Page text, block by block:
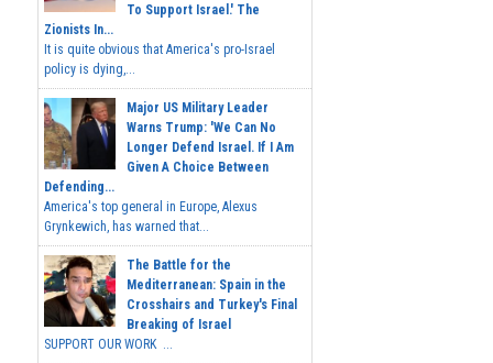
To Support Israel.' The
Zionists In...
It is quite obvious that America's pro-Israel
policy is dying,...
Major US Military Leader
Warns Trump: 'We Can No
Longer Defend Israel. If I Am
Given A Choice Between
Defending...
America's top general in Europe, Alexus
Grynkewich, has warned that...
The Battle for the
Mediterranean: Spain in the
Crosshairs and Turkey's Final
Breaking of Israel
SUPPORT OUR WORK ...